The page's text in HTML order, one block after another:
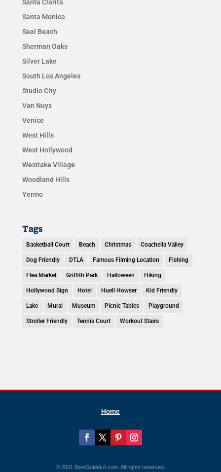
Santa Clarita
Santa Monica
Seal Beach
Sherman Oaks
Silver Lake
South Los Angeles
Studio City
Van Nuys
Venice
West Hills
West Hollywood
Westlake Village
Woodland Hills
Yermo
Tags
Basketball Court Beach Christmas Coachella Valley
Dog Friendly DTLA Famous Filming Location Fishing
Flea Market Griffith Park Halloween Hiking
Hollywood Sign Hotel Huell Howser Kid Friendly
Lake Mural Museum Picnic Tables Playground
Stroller Friendly Tennis Court Workout Stairs
Home
© 2021 BestGuideLA.com. All rights reserved.